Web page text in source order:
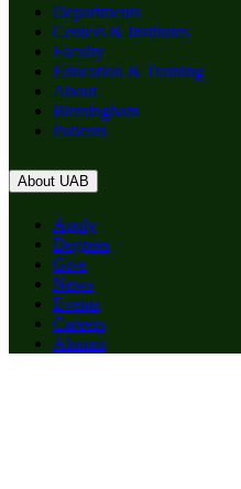
Departments
Centers & Institutes
Faculty
Education & Training
About
Birmingham
Patients
About UAB
Apply
Degrees
Give
News
Events
Careers
Alumni